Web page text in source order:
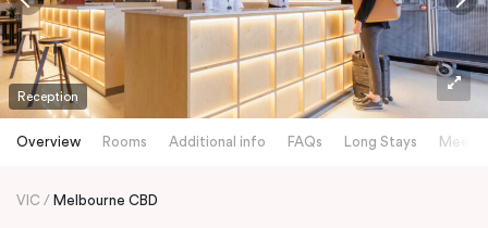
Reception
Overview Rooms Additional info FAQs Long Stays
VIC Melbourne CBD